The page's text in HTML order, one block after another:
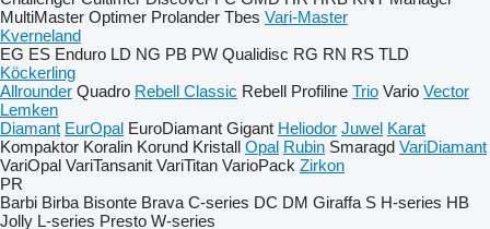
MultiMaster Optimer Prolander Tbes Vari-Master
Kverneland
EG ES Enduro LD NG PB PW Qualidisc RG RN RS TLD
Köckerling
Allrounder Quadro Rebell Classic Rebell Profiline Trio Vario Vector
Lemken
Diamant EurOpal EuroDiamant Gigant Heliodor Juwel Karat
Kompaktor Koralin Korund Kristall Opal Rubin Smaragd VariDiamant
VariOpal VariTansanit VariTitan VarioPack Zirkon
PR
Barbi Birba Bisonte Brava C-series DC DM Giraffa S H-series HB
Jolly L-series Presto W-series